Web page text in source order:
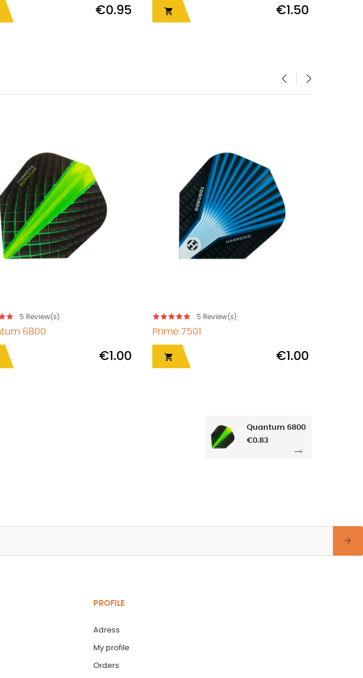
€0.95  €1.50
5Review(s)
Quantum 6809
€1.00
5Review(s)
Plumas Harrows Solo...
€8.95
Quantum 6800
€0.83
PROFILE
Adress
My profile
Orders